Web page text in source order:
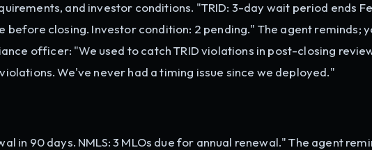
and investor conditions. "TRID: 3-day wait period ends
before closing. Investor condition: 2 pending." The agent reminds;
officer: "We used to catch TRID violations in post-closing
We've never had a timing issue since we deployed."
in 90 days. NMLS: 3 MLOs due for annual renewal." The agent